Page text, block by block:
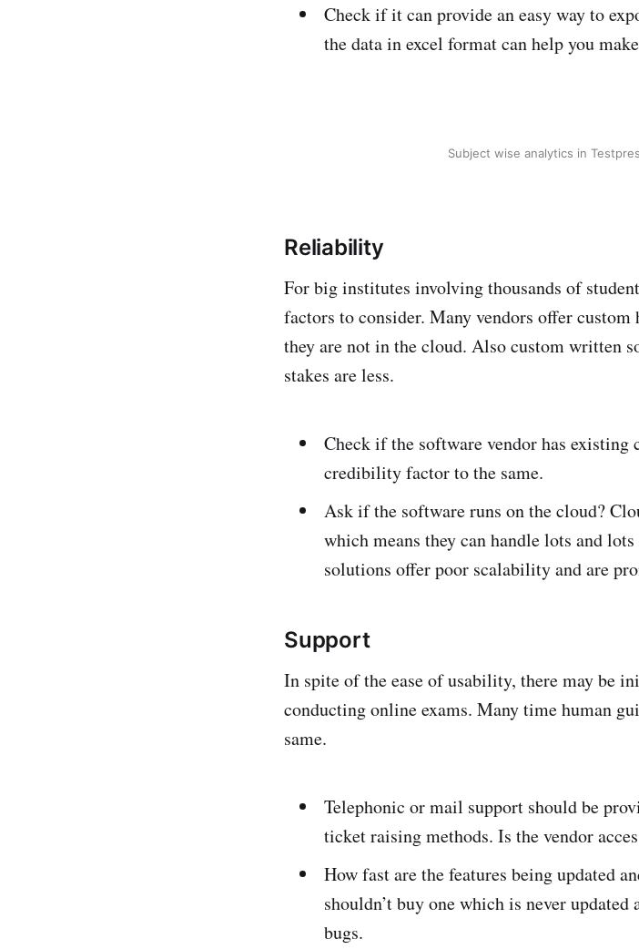
Check if it can provide an easy way to
the data in excel format can help you
Subject wise analytics in
Reliability
For big institutes involving thousands of
factors to consider. Many vendors offer custom
they are not in the cloud. Also custom written
stakes are less.
Check if the software vendor has existing
credibility factor to the same.
Ask if the software runs on the cloud?
which means they can handle lots and
solutions offer poor scalability and are
Support
In spite of the ease of usability, there may be
conducting online exams. Many time human
same.
Telephonic or mail support should be
ticket raising methods. Is the vendor
How fast are the features being updated
shouldn’t buy one which is never
bugs.